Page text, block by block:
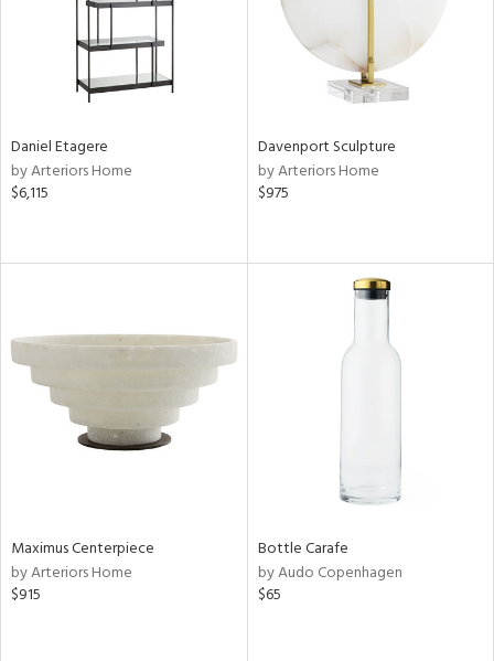
Daniel Etagere
by Arteriors Home
$6,115
Davenport Sculpture
by Arteriors Home
$975
Maximus Centerpiece
by Arteriors Home
$915
Bottle Carafe
by Audo Copenhagen
$65